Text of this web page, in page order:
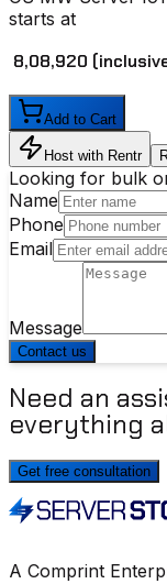
starts at
₹ 8,08,920
Add to Cart
Host with Rentr
Looking for bulk
Name
Phone
Email
Message
Contact us
Need an
everything
Get free consultation
A Comprint